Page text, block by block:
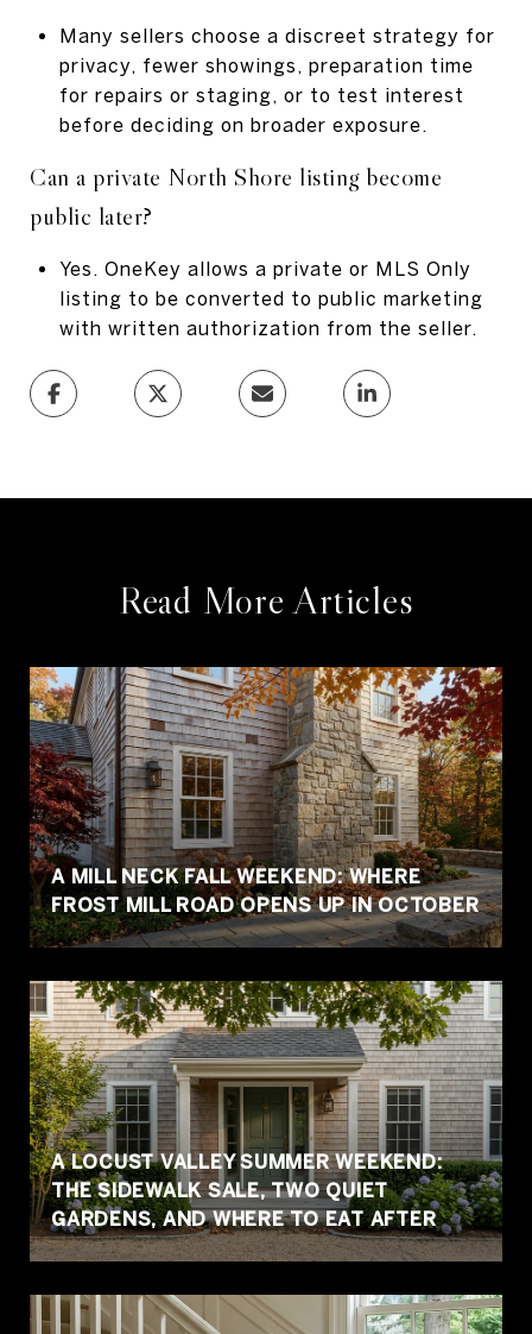
Many sellers choose a discreet strategy for
privacy, fewer showings, preparation time
for repairs or staging, or to test interest
before deciding on broader exposure.
Can a private North Shore listing become
public later?
Yes. OneKey allows a private or MLS Only
listing to be converted to public marketing
with written authorization from the seller.
Read More Articles
A MILL NECK FALL WEEKEND: WHERE
FROST MILL ROAD OPENS UP IN OCTOBER
A LOCUST VALLEY SUMMER WEEKEND:
THE SIDEWALK SALE, TWO QUIET
GARDENS, AND WHERE TO EAT AFTER